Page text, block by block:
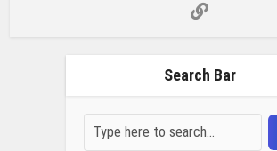
Build Posts, Compensation up to ₹
2025 Notice, 1850 openings,
Prasar Bharati Specialized assistants